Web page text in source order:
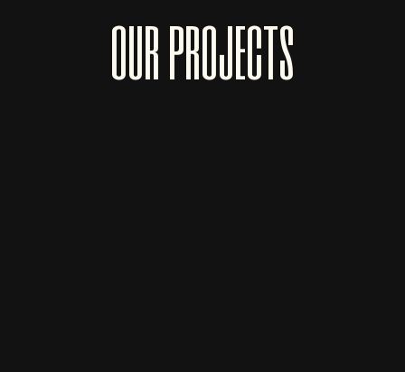
our projects